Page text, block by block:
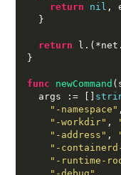
return
nil ,
}
return l .(*net .
}
func newCommand (
  args
:= []
"-namespace" ,
"-workdir" ,
"-address" ,
"-
"-runtime-